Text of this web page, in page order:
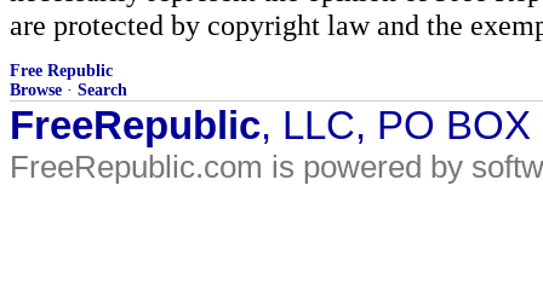
are protected by copyright law and the
Free Republic
Browse · Search
FreeRepublic, LLC, PO
FreeRepublic.com is powered by